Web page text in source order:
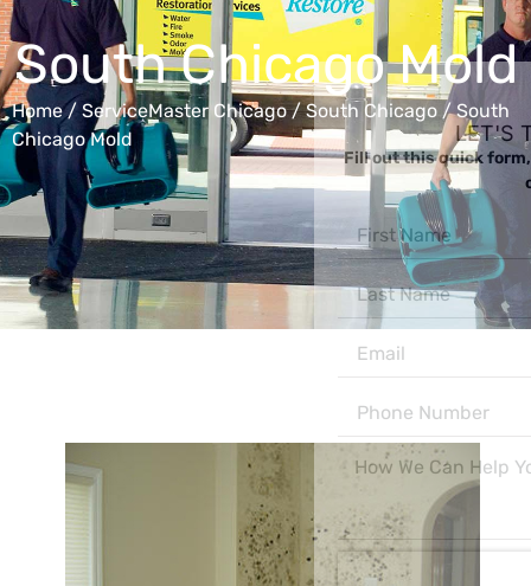
South Chicago Mold
Home/ ServiceMaster Chicago/South Chicago /South
Chicago Mold
LET'S TAKE FROM HERE
Fill out this quick form, and one of our representatives
call you ASAP